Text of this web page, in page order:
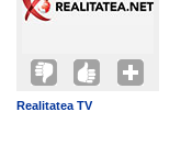
Realitatea TV